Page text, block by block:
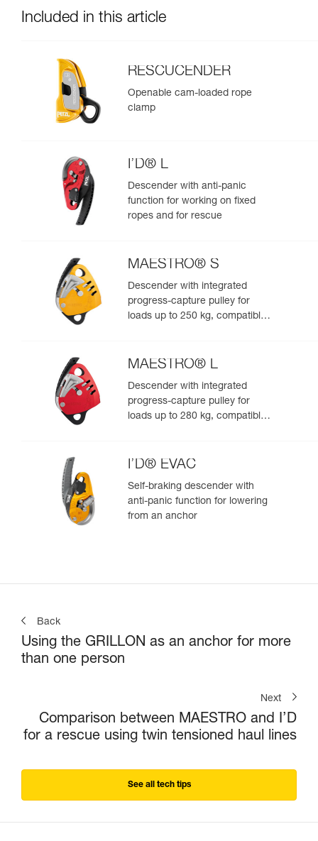
Included in this article
RESCUCENDER
Openable cam-loaded rope
clamp
I’D® L
Descender with anti-panic
function for working on fixed
ropes and for rescue
MAESTRO® S
Descender with integrated
progress-capture pulley for
loads up to 250 kg, compatible
MAESTRO® L
Descender with integrated
progress-capture pulley for
loads up to 280 kg, compatible
I’D® EVAC
Self-braking descender with
anti-panic function for lowering
from an anchor
Back
Using the GRILLON as an anchor for more
than one person
Next
Comparison between MAESTRO and I’D
for a rescue using twin tensioned haul lines
See all tech tips